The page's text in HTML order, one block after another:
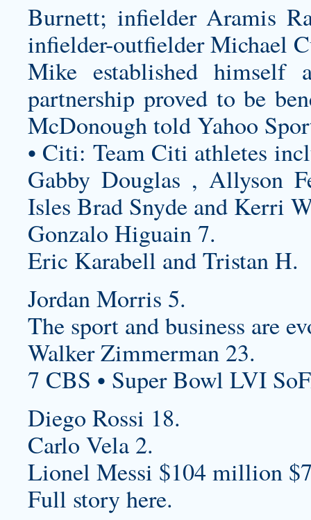
Burnett; infielder Aramis
infielder-outfielder Michael
Mike established
partnership proved to be
McDonough told Yahoo
• Citi: Team Citi athletes
Gabby Douglas , Allyson
Isles Brad Snyde and Kerri
Gonzalo Higuain 7.
Eric Karabell and Tristan H.
Jordan Morris 5.
The sport and business are
Walker Zimmerman 23.
7 CBS • Super Bowl LVI
Diego Rossi 18.
Carlo Vela 2.
Lionel Messi $104 million
Full story here.